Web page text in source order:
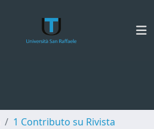
1 Contributo su Rivista